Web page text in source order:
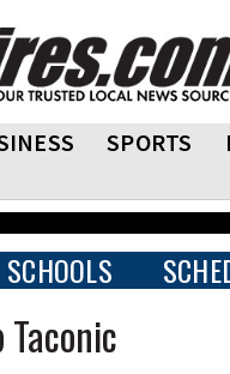
SPORTS
SCHOOLS
Taconic